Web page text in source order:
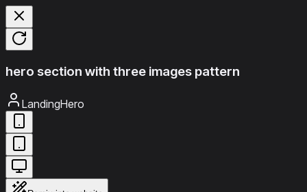
hero section with three images pattern
LandingHero